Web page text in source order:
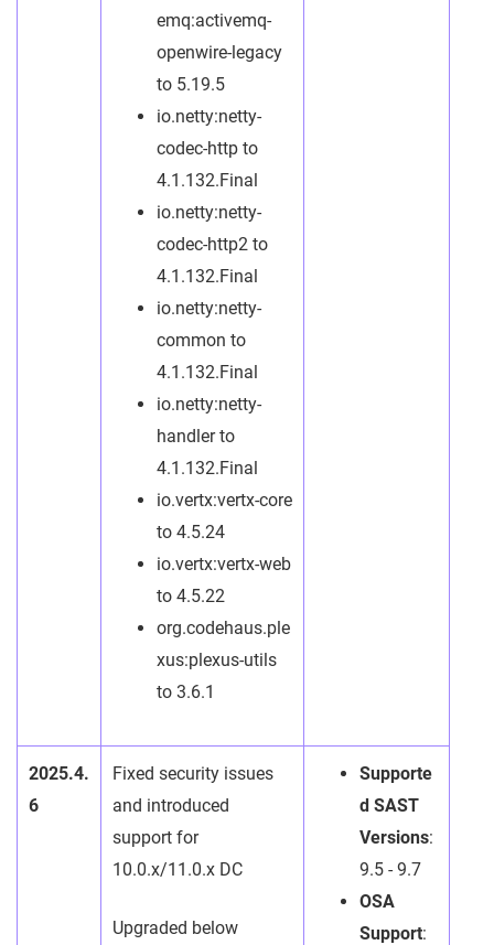
emq:activemq-
openwire-legacy
to 5.19.5
io.netty:netty-
codec-http to
4.1.132.Final
io.netty:netty-
codec-http2 to
4.1.132.Final
io.netty:netty-
common to
4.1.132.Final
io.netty:netty-
handler to
4.1.132.Final
io.vertx:vertx-core
to 4.5.24
io.vertx:vertx-web
to 4.5.22
org.codehaus.ple
xus:plexus-utils
to 3.6.1
2025.4.
6
Fixed security issues
and introduced
support for
10.0.x/11.0.x DC
Upgraded below
Supporte
d SAST
Versions:
9.5 - 9.7
OSA
Support: